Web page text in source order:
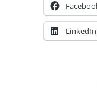
LinkedIn